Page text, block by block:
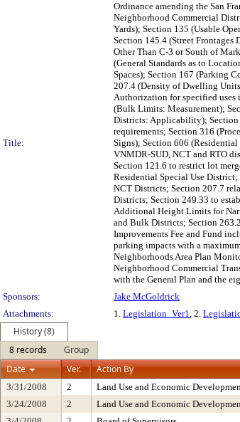
Title:
Ordinance amending the San
Neighborhood Commercial
Yards); Section 135 (Usable
Section 145.4 (Street
Other Than C-3 or South of
(General Standards as to
Spaces); Section 167 (Parking
207.4 (Density of Dwelling
Authorization for specified uses
(Bulk Limits: Measurement);
Districts: Applicability); Section
requirements; Section 316
Signs); Section 606
VNMDR-SUD, NCT and RTO
Section 121.6 to restrict lot
Residential Special Use
NCT Districts; Section 207.7
Districts; Section 249.33 to
Additional Height Limits for
and Bulk Districts; Section
Improvements Fee and Fund
parking impacts with a
Neighborhoods Area Plan
Neighborhood Commercial
with the General Plan and the
Sponsors:
Jake McGoldrick
Attachments:
1. Legislation_Ver1, 2.
History (8)
8 records
Group
Date
Ver. Action By
3/31/2008 2 Land Use and Economic
3/24/2008
2 Land Use and Economic